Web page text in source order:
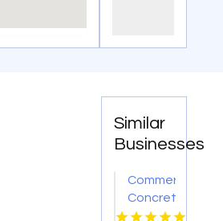
Similar
Businesses
Commercial
Concrete
Contractors